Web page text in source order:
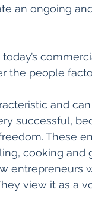
an ongoing
the people
and
successful,
These
cooking
entrepreneurs
view it as a